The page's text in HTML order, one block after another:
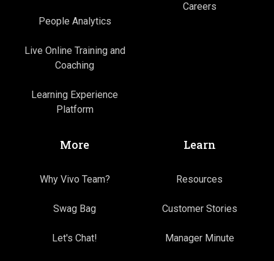
People Analytics
Live Online Training and
Coaching
Learning Experience
Platform
Careers
More
Why Vivo Team?
Swag Bag
Let's Chat!
Learn
Resources
Customer Stories
Manager Minute